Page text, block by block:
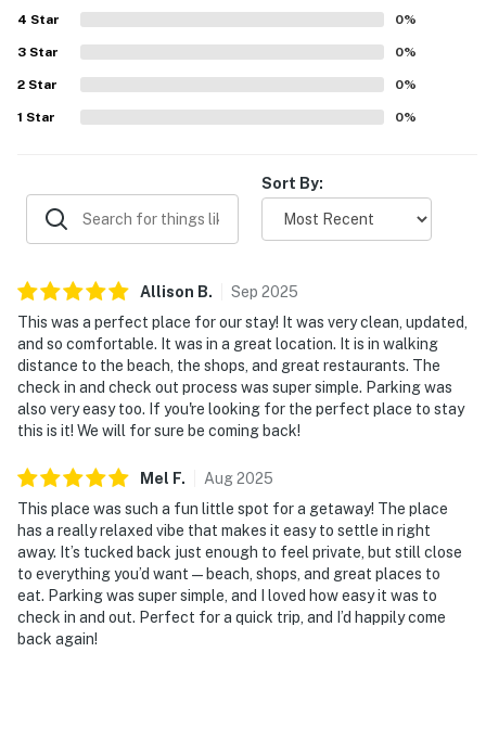
4 Star 0%
3 Star 0%
2 Star 0%
1 Star 0%
Sort By:
Allison B. Sep 2025
This was a perfect place for our stay! It was very clean, updated,
and so comfortable. It was in a great location. It is in walking
distance to the beach, the shops, and great restaurants. The
check in and check out process was super simple. Parking was
also very easy too. If you're looking for the perfect place to stay
this is it! We will for sure be coming back!
Mel F. Aug2025
This place was such a fun little spot for a getaway! The place
has a really relaxed vibe that makes it easy to settle in right
away. It’s tucked back just enough to feel private, but still close
to everything you’d want—beach, shops, and great places to
eat. Parking was super simple, and I loved how easy it was to
check in and out. Perfect for a quick trip, and I’d happily come
back again!